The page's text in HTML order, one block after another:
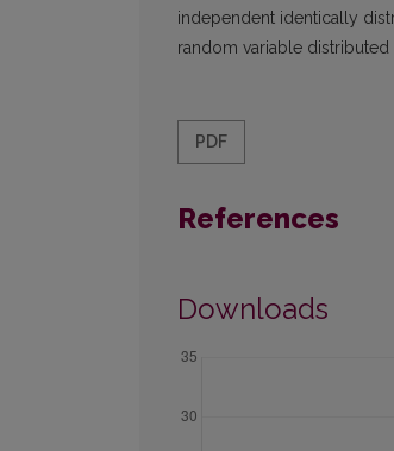
independent identically
random variable
PDF
References
Downloads